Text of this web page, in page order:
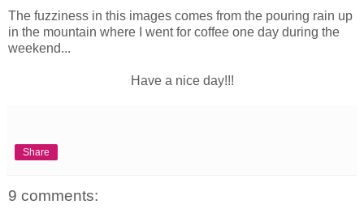
The fuzziness in this images comes from the pouring rain up
in the mountain where I went for coffee one day during the
weekend...
Have a nice day!!!
Share
9 comments: